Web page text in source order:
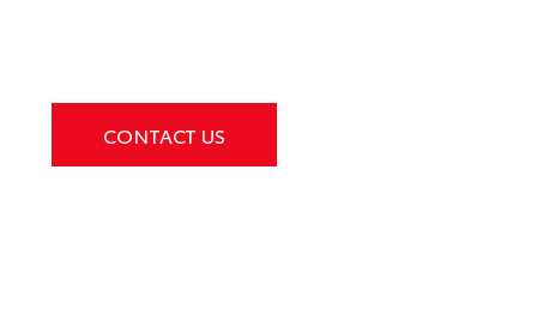
CONTACT US